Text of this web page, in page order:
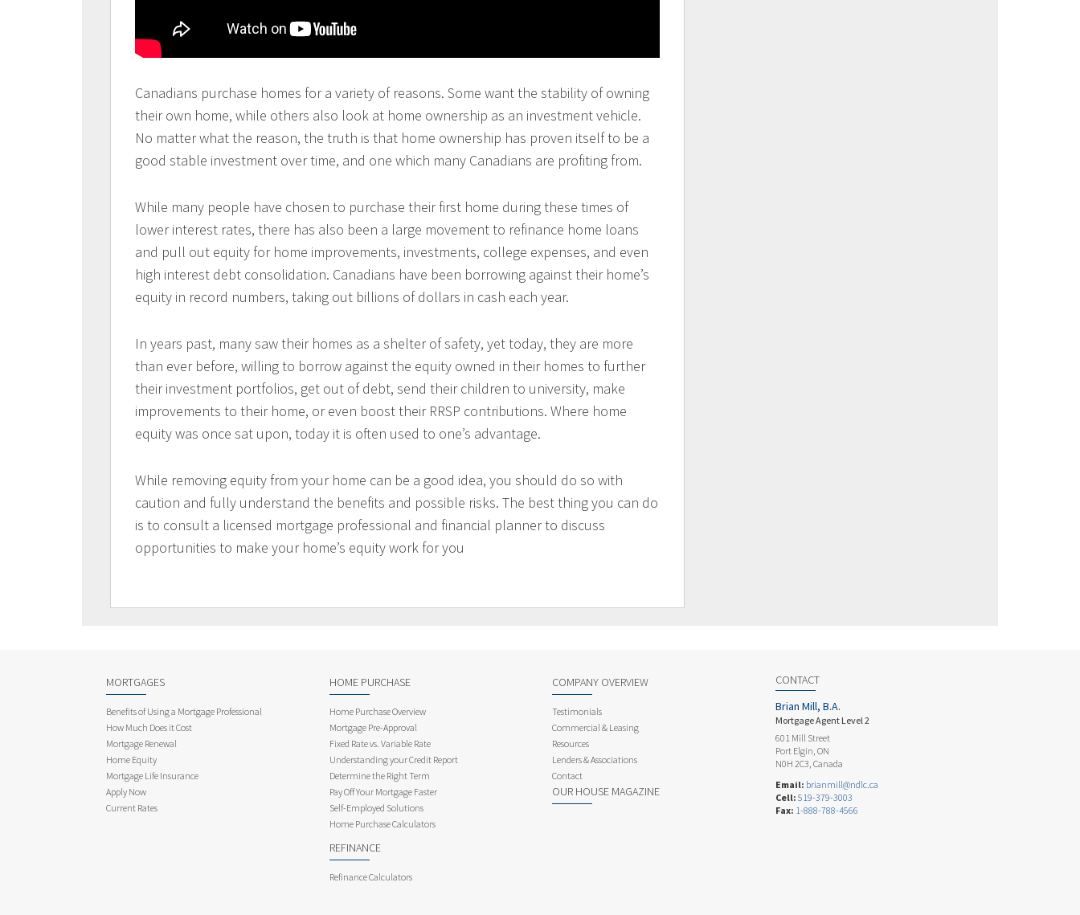
Canadians purchase homes for a variety of reasons. Some want the stability of owning
their own home, while others also look at home ownership as an investment vehicle.
No matter what the reason, the truth is that home ownership has proven itself to be a
good stable investment over time, and one which many Canadians are profiting from.
While many people have chosen to purchase their first home during these times of
lower interest rates, there has also been a large movement to refinance home loans
and pull out equity for home improvements, investments, college expenses, and even
high interest debt consolidation. Canadians have been borrowing against their home’s
equity in record numbers, taking out billions of dollars in cash each year.
In years past, many saw their homes as a shelter of safety, yet today, they are more
than ever before, willing to borrow against the equity owned in their homes to further
their investment portfolios, get out of debt, send their children to university, make
improvements to their home, or even boost their RRSP contributions. Where home
equity was once sat upon, today it is often used to one’s advantage.
While removing equity from your home can be a good idea, you should do so with
caution and fully understand the benefits and possible risks. The best thing you can do
is to consult a licensed mortgage professional and financial planner to discuss
opportunities to make your home’s equity work for you
MORTGAGES
Benefits of Using a Mortgage Professional
How Much Does it Cost
Mortgage Renewal
Home Equity
Mortgage Life Insurance
Apply Now
Current Rates
HOME PURCHASE
Home Purchase Overview
Mortgage Pre-Approval
Fixed Rate vs. Variable Rate
Understanding your Credit Report
Determine the Right Term
Pay Off Your Mortgage Faster
Self-Employed Solutions
Home Purchase Calculators
REFINANCE
Refinance Calculators
COMPANY OVERVIEW
Testimonials
Commercial & Leasing
Resources
Lenders & Associations
Contact
OUR HOUSE MAGAZINE
CONTACT
Brian Mill, B.A.
Mortgage Agent Level 2
601 Mill Street
Port Elgin, ON
N0H 2C3, Canada
Email: brianmill@ndlc.ca
Cell: 519-379-3003
Fax: 1-888-788-4566